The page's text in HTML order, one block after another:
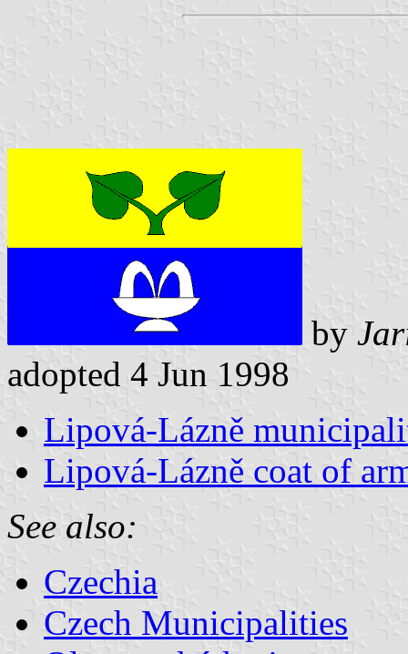
by
adopted 4 Jun 1998
Lipová-Lázně
Lipová-Lázně coat of
See also:
Czechia
Czech Municipalities